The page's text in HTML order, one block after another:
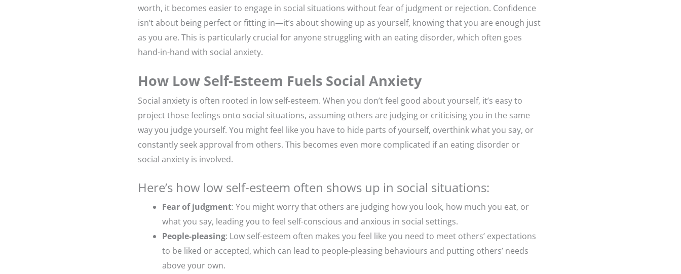
worth, it becomes easier to engage in social situations without fear of judgment or rejection. Confidence
isn’t about being perfect or fitting in—it’s about showing up as yourself, knowing that you are enough just
as you are. This is particularly crucial for anyone struggling with an eating disorder, which often goes
hand-in-hand with social anxiety.
How Low Self-Esteem Fuels Social Anxiety
Social anxiety is often rooted in low self-esteem. When you don’t feel good about yourself, it’s easy to
project those feelings onto social situations, assuming others are judging or criticising you in the same
way you judge yourself. You might feel like you have to hide parts of yourself, overthink what you say, or
constantly seek approval from others. This becomes even more complicated if an eating disorder or
social anxiety is involved.
Here’s how low self-esteem often shows up in social situations:
Fear of judgment: You might worry that others are judging how you look, how much you eat, or
what you say, leading you to feel self-conscious and anxious in social settings.
People-pleasing: Low self-esteem often makes you feel like you need to meet others’ expectations
to be liked or accepted, which can lead to people-pleasing behaviours and putting others’ needs
above your own.